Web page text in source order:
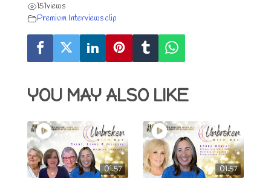
151views
Premium Interviews clip
YOU MAY ALSO LIKE
01:57 01:57